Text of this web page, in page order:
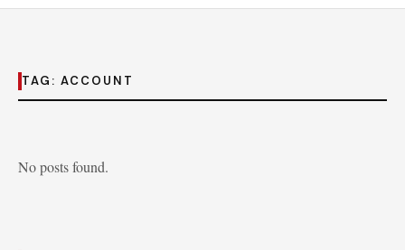
TAG: ACCOUNT
No posts found.